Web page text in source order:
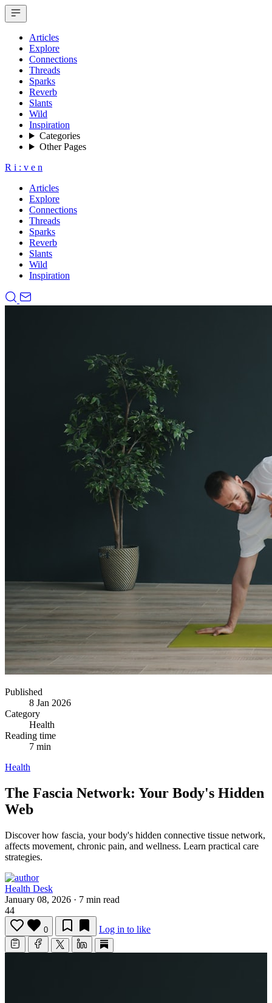
Articles
Explore
Connections
Threads
Sparks
Reverb
Slants
Wild
Inspiration
Categories
Other Pages
R i : v e n
Articles
Explore
Connections
Threads
Sparks
Reverb
Slants
Wild
Inspiration
Published
8 Jan 2026
Category
Health
Reading time
7 min
Health
The Fascia Network: Your Body's Hidden
Web
Discover how fascia, your body's hidden connective tissue network,
affects movement, chronic pain, and wellness. Learn practical care
strategies.
Health Desk
January 08, 2026 · 7 min read
44
0 Log in to like